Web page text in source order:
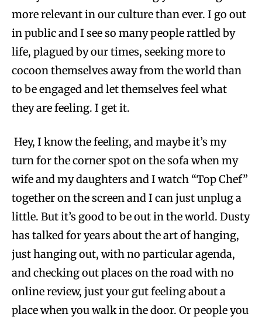
more relevant in our culture than ever. I go out
in public and I see so many people rattled by
life, plagued by our times, seeking more to
cocoon themselves away from the world than
to be engaged and let themselves feel what
they are feeling. I get it.
Hey, I know the feeling, and maybe it’s my
turn for the corner spot on the sofa when my
wife and my daughters and I watch “Top Chef”
together on the screen and I can just unplug a
little. But it’s good to be out in the world. Dusty
has talked for years about the art of hanging,
just hanging out, with no particular agenda,
and checking out places on the road with no
online review, just your gut feeling about a
place when you walk in the door. Or people you